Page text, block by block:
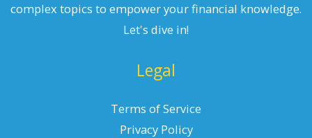
complex topics to empower your financial knowledge.
Let's dive in!
Legal
Terms of Service
Privacy Policy